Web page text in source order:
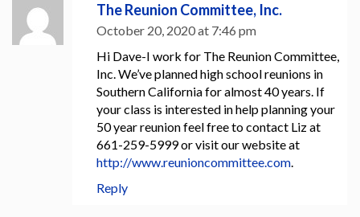
The Reunion Committee, Inc.
October 20, 2020 at 7:46 pm
Hi Dave-I work for The Reunion Committee,
Inc. We’ve planned high school reunions in
Southern California for almost 40 years. If
your class is interested in help planning your
50 year reunion feel free to contact Liz at
661-259-5999 or visit our website at
http://www.reunioncommittee.com.
Reply